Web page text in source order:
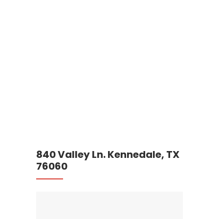
840 Valley Ln. Kennedale, TX
76060